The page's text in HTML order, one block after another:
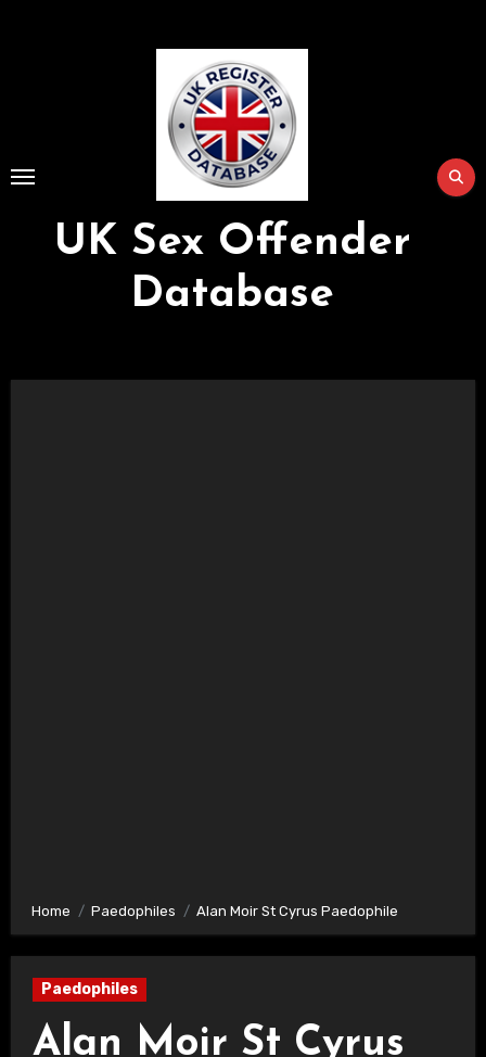
UK Sex Offender
Database
Home Paedophiles Alan Moir St Cyrus Paedophile
Paedophiles
Alan Moir St Cyrus